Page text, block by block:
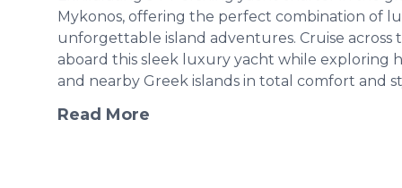
Mykonos, offering the perfect combination of
unforgettable island adventures. Cruise across
aboard this sleek luxury yacht while exploring
and nearby Greek islands in total comfort and
Read More